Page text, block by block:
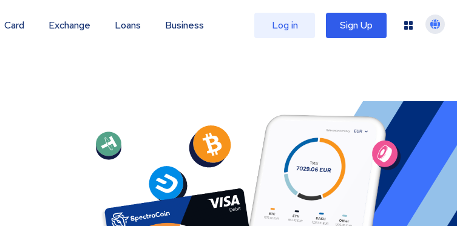
Card Exchange Loans Business Log in Sign Up